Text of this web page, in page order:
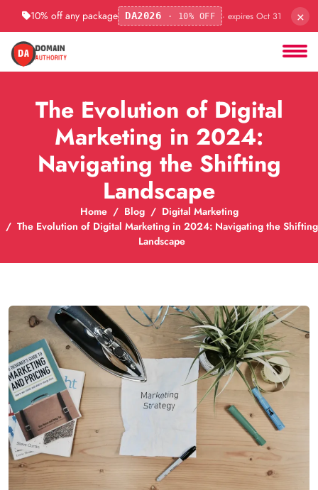
10% off any package DA2026 · 10% OFF · expires Oct 31 ×
The Evolution of Digital
Marketing in 2024:
Navigating the Shifting
Landscape
Home Blog
Digital Marketing
The Evolution of Digital Marketing in 2024: Navigating the Shifting
Landscape